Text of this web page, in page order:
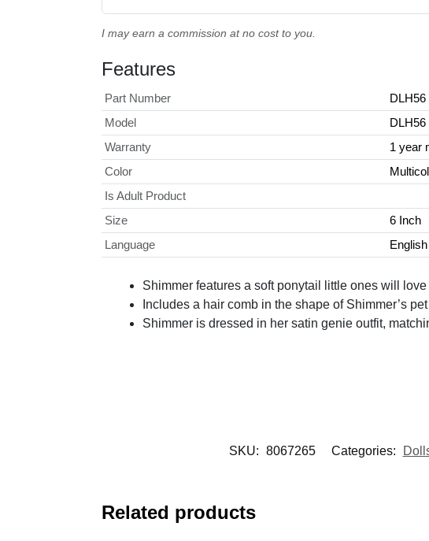
I may earn a commission at no cost to you.
Features
Part Number
DLH56
Model
DLH56
Warranty
1 year
Color
Is Adult Product
Size
6 Inch
Language
English
Shimmer features a soft ponytail little ones will
Includes a hair comb in the shape of Shimmer’s
Shimmer is dressed in her satin genie outfit,
SKU: 8067265 Categories:
Related products